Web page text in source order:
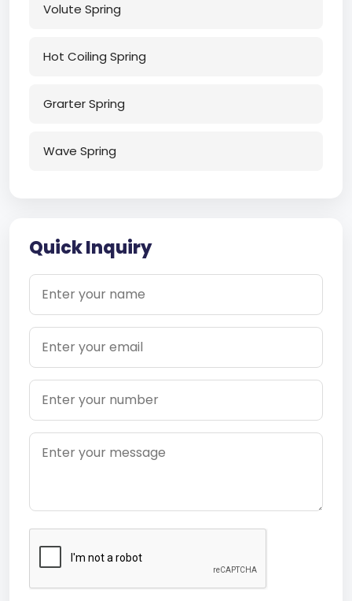
Volute Spring
Hot Coiling Spring
Grarter Spring
Wave Spring
Quick Inquiry